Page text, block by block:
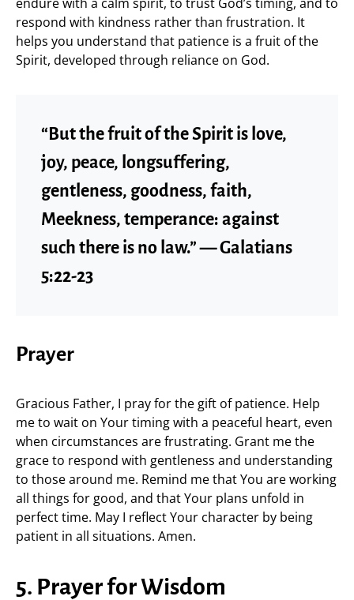
respond with kindness rather than frustration. It
helps you understand that patience is a fruit of the
Spirit, developed through reliance on God.
“But the fruit of the Spirit is love,
joy, peace, longsuffering,
gentleness, goodness, faith,
Meekness, temperance: against
such there is no law.” — Galatians
5:22-23
Prayer
Gracious Father, I pray for the gift of patience. Help
me to wait on Your timing with a peaceful heart, even
when circumstances are frustrating. Grant me the
grace to respond with gentleness and understanding
to those around me. Remind me that You are working
all things for good, and that Your plans unfold in
perfect time. May I reflect Your character by being
patient in all situations. Amen.
5. Prayer for Wisdom